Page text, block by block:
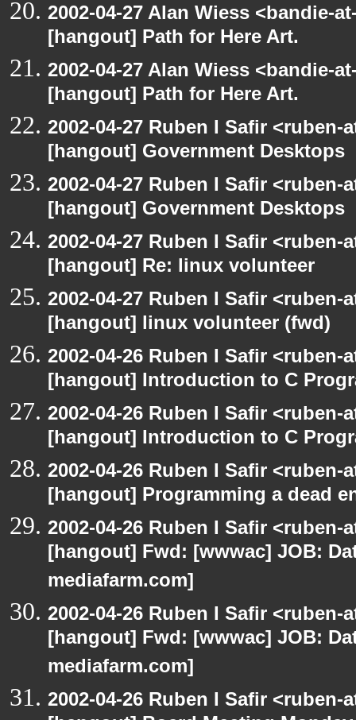
2002-04-27 Alan Wiess <bandie-
[hangout] Path for Here Art.
2002-04-27 Alan Wiess <bandie-
[hangout] Path for Here Art.
2002-04-27 Ruben I Safir
[hangout] Government Desktops
2002-04-27 Ruben I Safir
[hangout] Government Desktops
2002-04-27 Ruben I Safir
[hangout] Re: linux volunteer
2002-04-27 Ruben I Safir
[hangout] linux volunteer (fwd)
2002-04-26 Ruben I Safir
[hangout] Introduction to C
2002-04-26 Ruben I Safir
[hangout] Introduction to C
2002-04-26 Ruben I Safir
[hangout] Programming a dead
2002-04-26 Ruben I Safir
[hangout] Fwd: [wwwac] JOB:
mediafarm.com]
2002-04-26 Ruben I Safir
[hangout] Fwd: [wwwac] JOB:
mediafarm.com]
2002-04-26 Ruben I Safir